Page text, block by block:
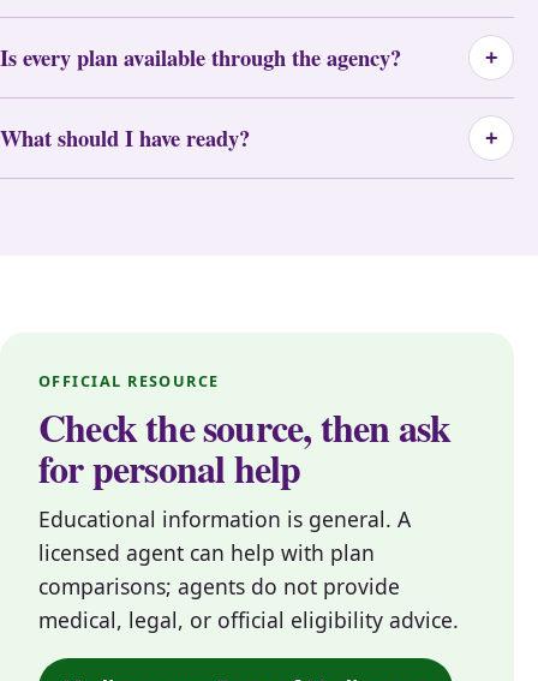
Is every plan available through the agency? +
What should I have ready? +
OFFICIAL RESOURCE
Check the source, then ask
for personal help
Educational information is general. A
licensed agent can help with plan
comparisons; agents do not provide
medical, legal, or official eligibility advice.